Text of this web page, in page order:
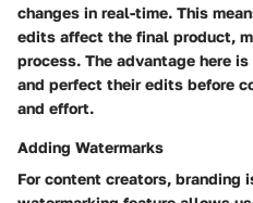
changes in real-time. This
edits affect the final product,
process. The advantage here
and perfect their edits before
and effort.
Adding Watermarks
For content creators, branding